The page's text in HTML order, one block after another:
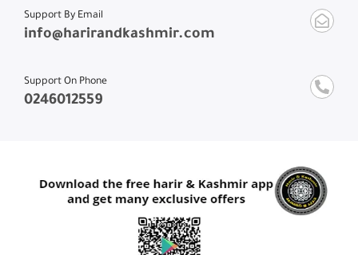
Support By Email
info@harirandkashmir.com
Support On Phone
0246012559